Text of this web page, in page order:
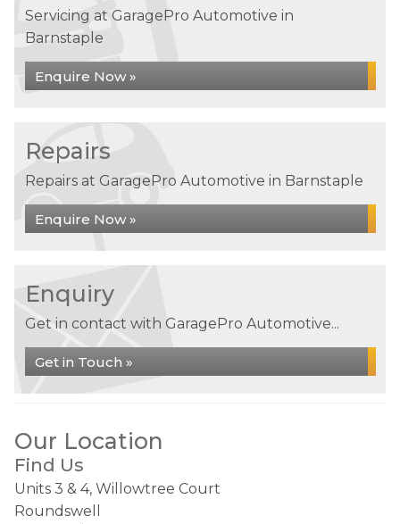
Servicing at GaragePro Automotive in
Barnstaple
Enquire Now »
Repairs
Repairs at GaragePro Automotive in Barnstaple
Enquire Now »
Enquiry
Get in contact with GaragePro Automotive...
Get in Touch »
Our Location
Find Us
Units 3 & 4, Willowtree Court
Roundswell